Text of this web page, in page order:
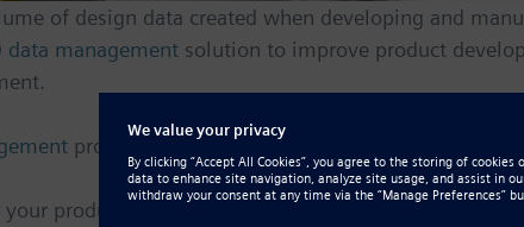
of design data created when developing and
data management solution to improve product
provides organizations with a suite of powerful
product data and processes